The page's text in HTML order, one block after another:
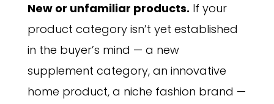
New or unfamiliar products. If your
product category isn’t yet established
in the buyer’s mind — a new
supplement category, an innovative
home product, a niche fashion brand —